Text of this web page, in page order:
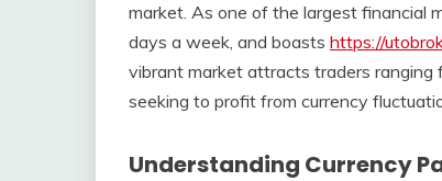
market. As one of the largest financial
days a week, and boasts https://
vibrant market attracts traders ranging
seeking to profit from currency
Understanding Currency